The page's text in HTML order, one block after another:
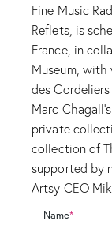
Fine Music
Reflets, is
France, in
Museum,
des
Marc
private
collection of
supported by
Artsy CEO
Name*